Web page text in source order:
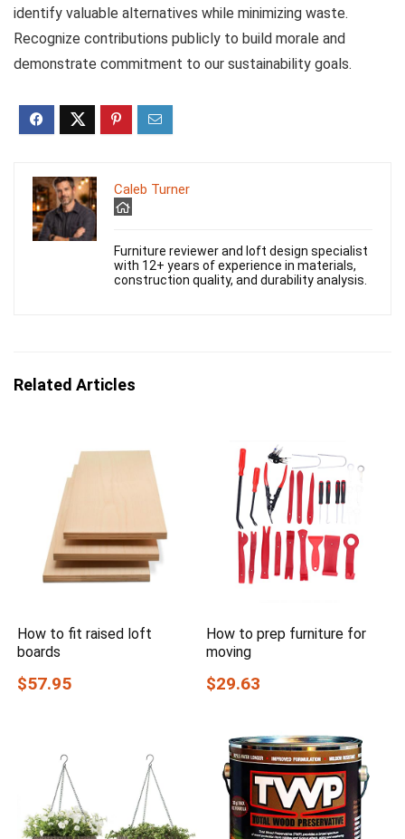
identify valuable alternatives while minimizing waste.
Recognize contributions publicly to build morale and
demonstrate commitment to our sustainability goals.
Caleb Turner
Furniture reviewer and loft design specialist
with 12+ years of experience in materials,
construction quality, and durability analysis.
Related Articles
How to fit raised loft
boards
$57.95
How to prep furniture for
moving
$29.63